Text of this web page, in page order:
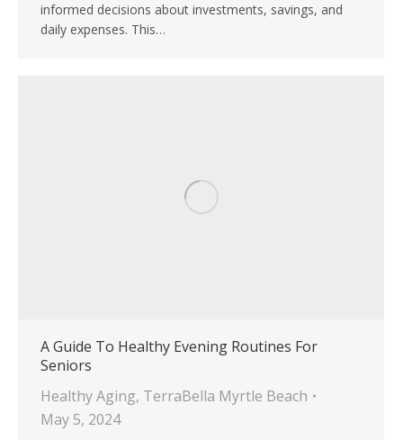
informed decisions about investments, savings, and
daily expenses. This…
A Guide To Healthy Evening Routines For
Seniors
Healthy Aging, TerraBella Myrtle Beach
May 5, 2024